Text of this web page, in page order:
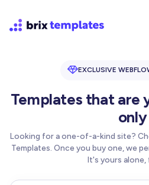
EXCLUSIVE
Templates that are
only
Looking for a one-of-a-kind site?
Templates. Once you buy one, we
It's yours alone,